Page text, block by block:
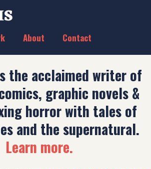
About Contact
the acclaimed writer of
graphic novels &
horror with tales of
and the supernatural.
Learn more.